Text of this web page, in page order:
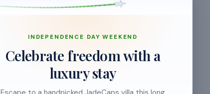
INDEPENDENCE DAY WEEKEND
Celebrate freedom with a
luxury stay